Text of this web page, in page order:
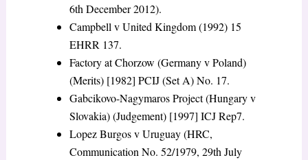
6th December 2012).
Campbell v United Kingdom (1992) 15
EHRR 137.
Factory at Chorzow (Germany v Poland)
(Merits) [1982] PCIJ (Set A) No. 17.
Gabcikovo-Nagymaros Project (Hungary v
Slovakia) (Judgement) [1997] ICJ Rep7.
Lopez Burgos v Uruguay (HRC,
Communication No. 52/1979, 29th July